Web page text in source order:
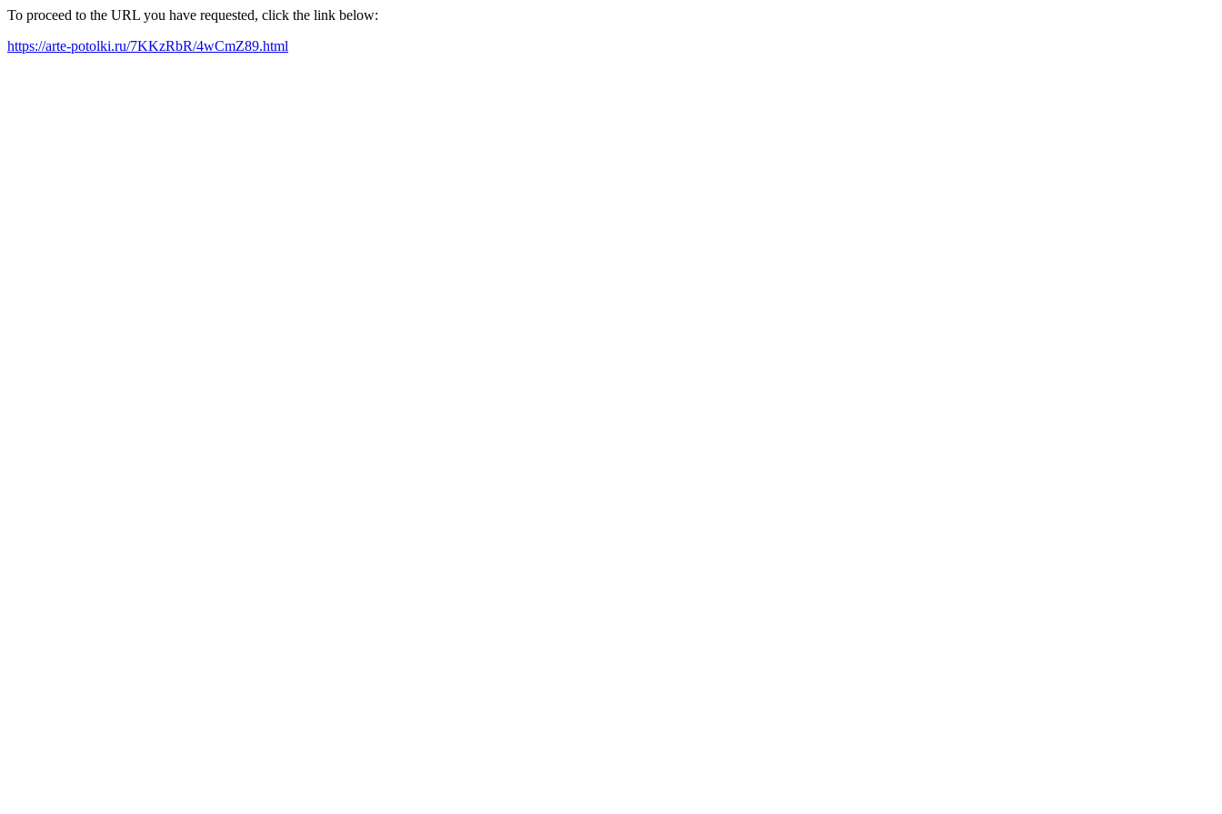
To proceed to the URL you have requested, click the link below:
https://arte-potolki.ru/7KKzRbR/4wCmZ89.html